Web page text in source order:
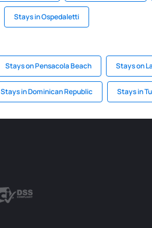
Stays in Ospedaletti
Stays on Pensacola Beach Stays on
Stays in Dominican Republic Stays in